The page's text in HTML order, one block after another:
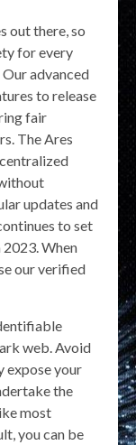
out there, so
for every
advanced
to release
fair
The Ares
updates and
to set
When
our verified
web. Avoid
expose your
the
most
you can be